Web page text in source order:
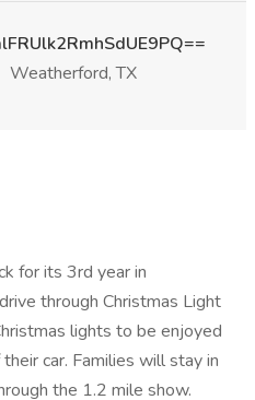
Weatherford, TX
for its 3rd year in
through Christmas Light
lights to be enjoyed
car. Families will stay in
the 1.2 mile show.